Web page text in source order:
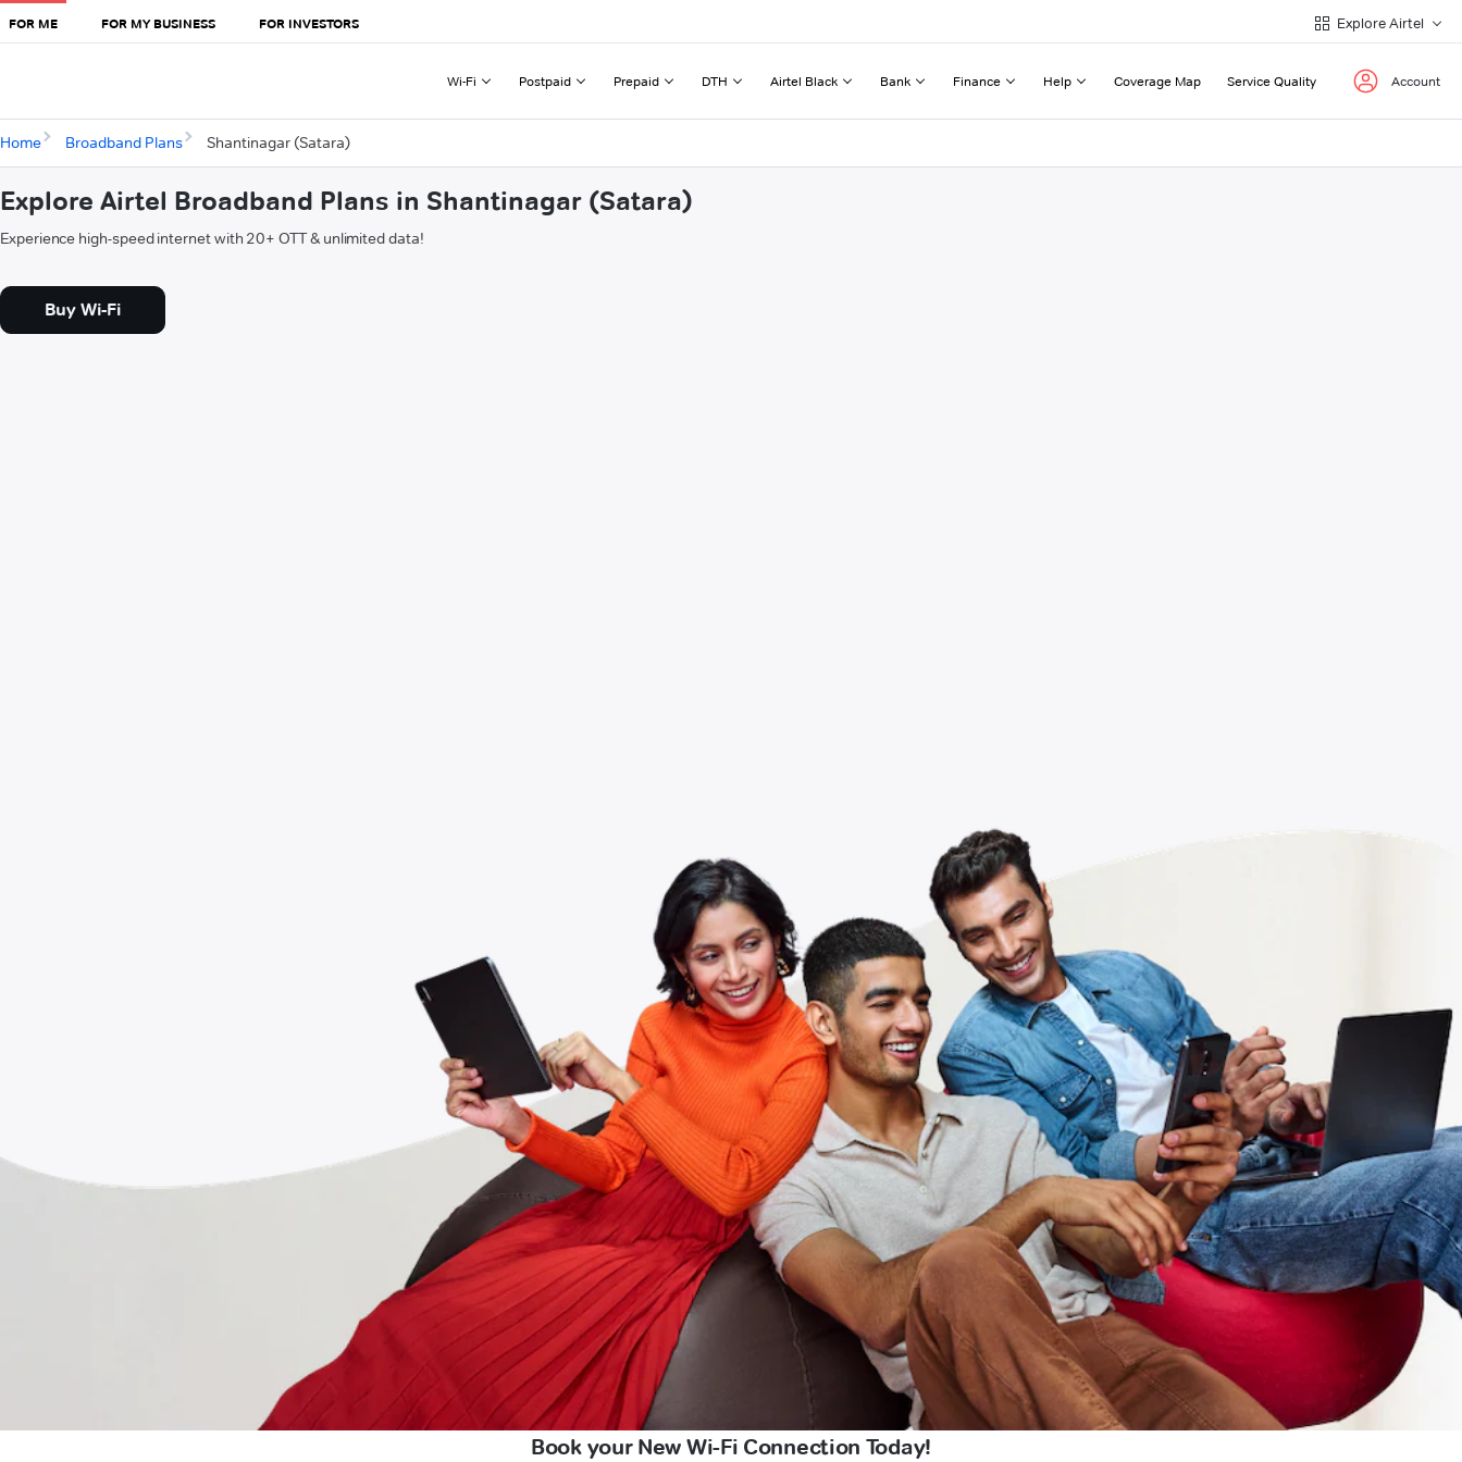
FOR ME FOR MY BUSINESS FOR INVESTORS Explore Airtel
Wi-Fi Postpaid Prepaid DTH Airtel Black Bank Finance Help Coverage Map Service Quality Account
Home Broadband Plans Shantinagar (Satara)
Explore Airtel Broadband Plans in Shantinagar (Satara)
Experience high-speed internet with 20+ OTT & unlimited data!
Buy Wi-Fi
Book your New Wi-Fi Connection Today!